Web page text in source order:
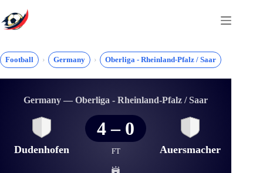
to
content
Football Germany Oberliga - Rheinland-Pfalz / Saar
Germany — Oberliga - Rheinland-Pfalz / Saar
Dudenhofen
4 – 0
FT Auersmacher